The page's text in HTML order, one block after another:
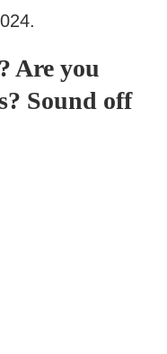
Are you
Sound off